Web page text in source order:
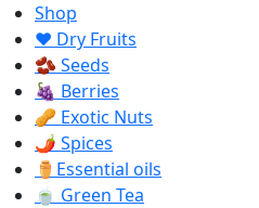
Shop
❤️ Dry Fruits
🫘 Seeds
🍇 Berries
🥜 Exotic Nuts
🌶️ Spices
⚱️Essential oils
🍵 Green Tea